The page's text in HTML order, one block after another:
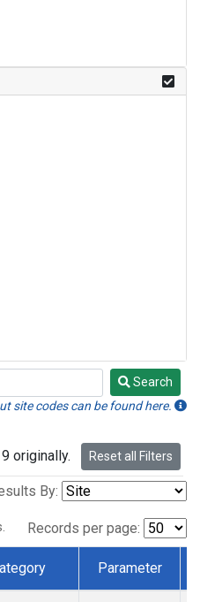
Search
site codes can be found here.
originally. Reset all Filters
By:
Records per page:
Parameter